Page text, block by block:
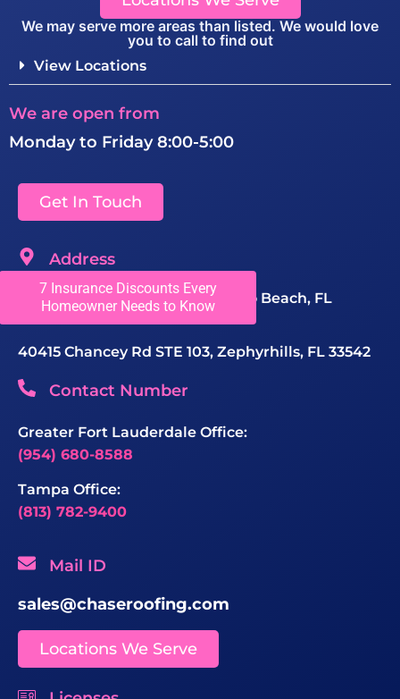
7 Insurance Discounts Every
Homeowner Needs to Know
We may serve more areas than listed. We would love
you to call to find out
View Locations
We are open from
Monday to Friday 8:00-5:00
Get In Touch
Address
1150 SW 10th Ave #201, Pompano Beach, FL
33069, United States
40415 Chancey Rd STE 103, Zephyrhills, FL 33542
Contact Number
Greater Fort Lauderdale Office:
(954) 680-8588
Tampa Office:
(813) 782-9400
Mail ID
sales@chaseroofing.com
Locations We Serve